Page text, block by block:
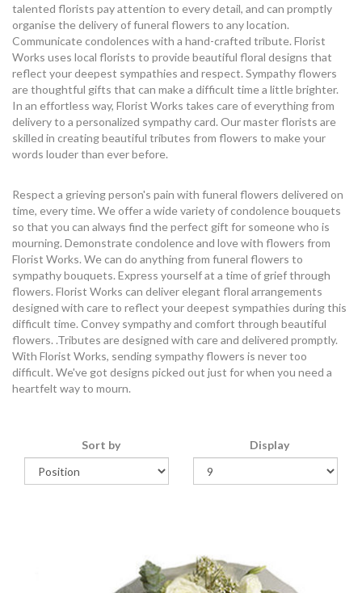
talented florists pay attention to every detail, and can promptly
organise the delivery of funeral flowers to any location.
Communicate condolences with a hand-crafted tribute. Florist
Works uses local florists to provide beautiful floral designs that
reflect your deepest sympathies and respect. Sympathy flowers
are thoughtful gifts that can make a difficult time a little brighter.
In an effortless way, Florist Works takes care of everything from
delivery to a personalized sympathy card. Our master florists are
skilled in creating beautiful tributes from flowers to make your
words louder than ever before.
Respect a grieving person's pain with funeral flowers delivered on
time, every time. We offer a wide variety of condolence bouquets
so that you can always find the perfect gift for someone who is
mourning. Demonstrate condolence and love with flowers from
Florist Works. We can do anything from funeral flowers to
sympathy bouquets. Express yourself at a time of grief through
flowers. Florist Works can deliver elegant floral arrangements
designed with care to reflect your deepest sympathies during this
difficult time. Convey sympathy and comfort through beautiful
flowers. .Tributes are designed with care and delivered promptly.
With Florist Works, sending sympathy flowers is never too
difficult. We've got designs picked out just for when you need a
heartfelt way to mourn.
Sort by Display